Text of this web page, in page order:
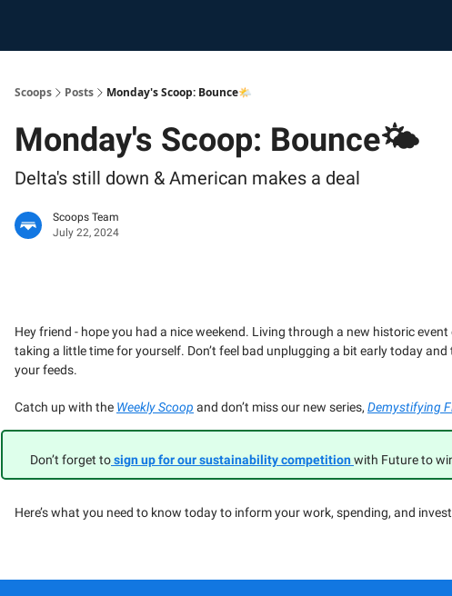
Scoops Posts Monday's Scoop: Bounce🌤️
Monday's Scoop: Bounce🌤️
Delta's still down & American makes a deal
Scoops Team
July 22, 2024
Hey friend - hope you had a nice weekend. Living through a new historic event
taking a little time for yourself. Don’t feel bad unplugging a bit early today
your feeds.
Catch up with the Weekly Scoop and don’t miss our new series, Demystifying
Don’t forget tosign up for our sustainability competition with Future to
Here’s what you need to know today to inform your work, spending, and